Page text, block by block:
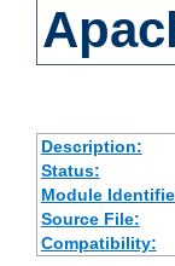
Description:
Status:
Module
Source File:
Compatibility: